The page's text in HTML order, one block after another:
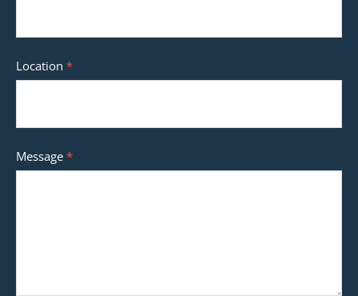
Location *
Message *